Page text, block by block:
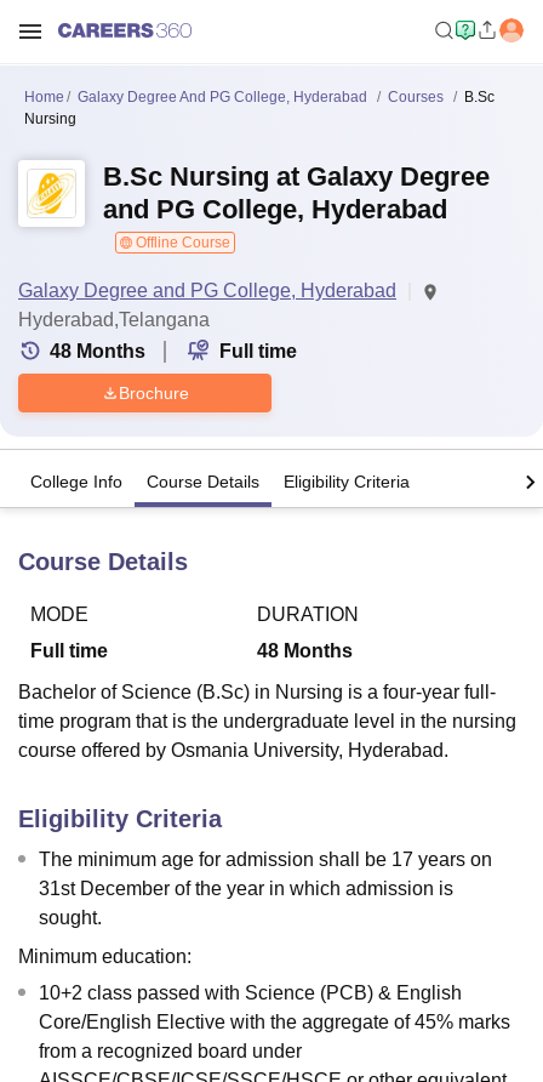
Bhopal
LucknowKMC Manipal King George Medical College Lucknow
UPES DehradunAmity University NoidaLovely Professional University
Agricultural University, Anand
of Fundamental Research, MumbaiIndian Agricultural Research
College Of Nursing, Mumbai
Christian CollegeLoyola CollegeCrescent CollegeHITS Chennai
Centre, Kolkata
Guru Nanak Institute Of Hotel Management, Kolkata
Pharmacy
ReviewsAmrita Vishwa Vidyapeetham Reviews
Home Galaxy Degree And PG College, Hyderabad Courses
B.Sc
Nursing
B.Sc Nursing at Galaxy Degree
and PG College, Hyderabad
Offline Course
Galaxy Degree and PG College, Hyderabad
Hyderabad,Telangana
48 Months Full time
Brochure
College Info Course Details Eligibility Criteria
Course Details
MODE
Full time
DURATION
48 Months
Bachelor of Science (B.Sc) in Nursing is a four-year full-
time program that is the undergraduate level in the nursing
course offered by Osmania University, Hyderabad.
Eligibility Criteria
The minimum age for admission shall be 17 years on
31st December of the year in which admission is
sought.
Minimum education:
10+2 class passed with Science (PCB) & English
Core/English Elective with the aggregate of 45% marks
from a recognized board under